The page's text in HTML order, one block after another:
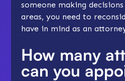
someone making
areas, you need to
have in mind as an
How many
can you